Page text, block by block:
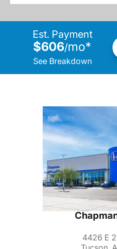
Est. Payment
$606/mo*
See Breakdown
4426 E